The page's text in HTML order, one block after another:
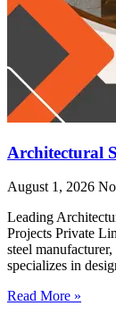
Architectural
August 1, 2026
Leading
Projects Private
steel
specializes in
Read More »